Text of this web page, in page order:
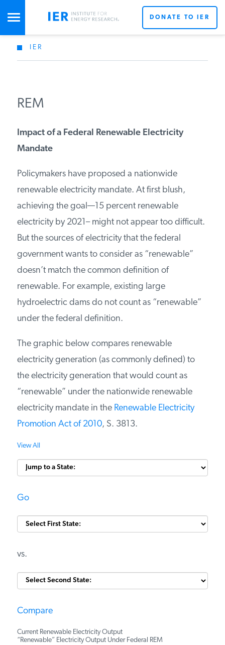
STUDIES & DATA
PODCASTS
ABOUT
INSTITUTE FOR ENERGY
RESEARCH
IS A REGISTERED
TRADEMARK OF THE INSTITUTE
FOR ENERGY RESEARCH.
DONATE TO IER
IER
REM
Impact of a Federal Renewable Electricity
Mandate
Policymakers have proposed a nationwide
renewable electricity mandate. At first blush,
achieving the goal—15 percent renewable
electricity by 2021– might not appear too difficult.
But the sources of electricity that the federal
government wants to consider as “renewable”
doesn’t match the common definition of
renewable. For example, existing large
hydroelectric dams do not count as “renewable”
under the federal definition.
The graphic below compares renewable
electricity generation (as commonly defined) to
the electricity generation that would count as
“renewable” under the nationwide renewable
electricity mandate in the Renewable Electricity
Promotion Act of 2010, S. 3813.
View All
Go
vs.
Compare
Current Renewable Electricity Output
“Renewable” Electricity Output Under Federal REM